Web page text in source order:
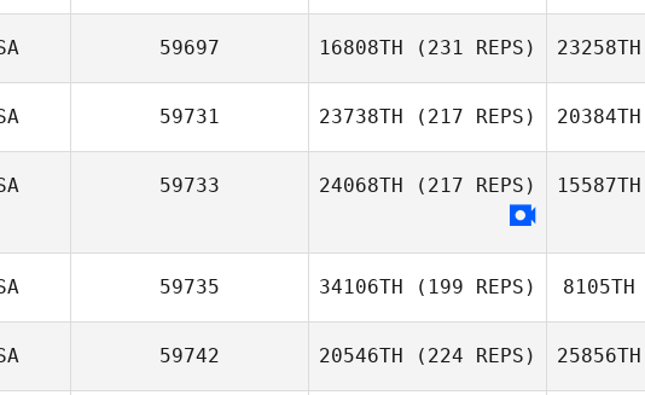
59697 16808TH (231 REPS) 23258TH
59731 23738TH (217 REPS) 20384TH
59733 24068TH (217 REPS) 15587TH
59735 34106TH (199 REPS) 8105TH
59742 20546TH (224 REPS) 25856TH